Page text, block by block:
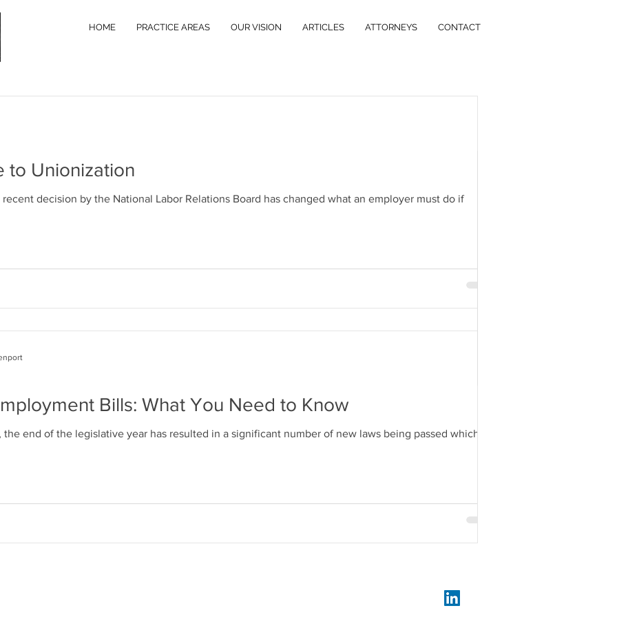
HOME PRACTICE AREAS OUR VISION ARTICLES ATTORNEYS CONTACT
Rate Effective July 1, 2022
to Unionization
decision by the National Labor Relations Board has changed what an employer must do if
Bills: What You Need to Know
end of the legislative year has resulted in a significant number of new laws being passed which